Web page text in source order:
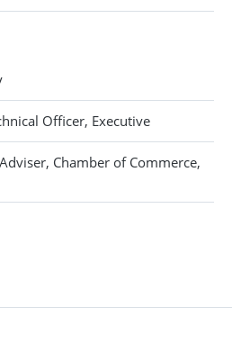
Officer, Executive
Chamber of Commerce,